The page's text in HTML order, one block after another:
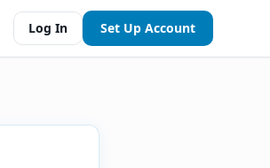
Log In Set Up Account